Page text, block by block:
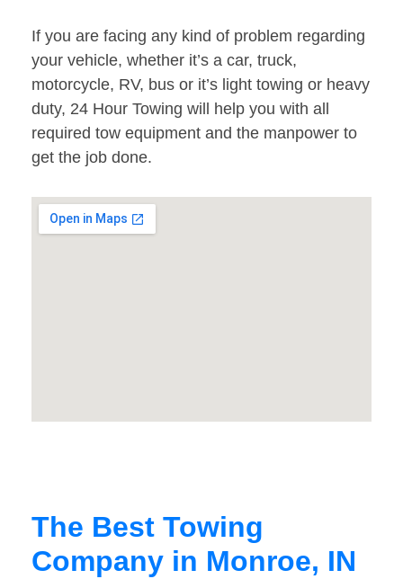
If you are facing any kind of problem regarding
your vehicle, whether it’s a car, truck,
motorcycle, RV, bus or it’s light towing or heavy
duty, 24 Hour Towing will help you with all
required tow equipment and the manpower to
get the job done.
The Best Towing
Company in Monroe, IN